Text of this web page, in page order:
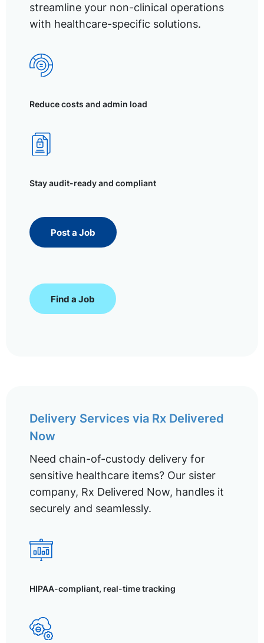
streamline your non-clinical operations
with healthcare-specific solutions.
Reduce costs and admin load
Stay audit-ready and compliant
Post a Job
Find a Job
Delivery Services via Rx Delivered
Now
Need chain-of-custody delivery for
sensitive healthcare items? Our sister
company, Rx Delivered Now, handles it
securely and seamlessly.
HIPAA-compliant, real-time tracking